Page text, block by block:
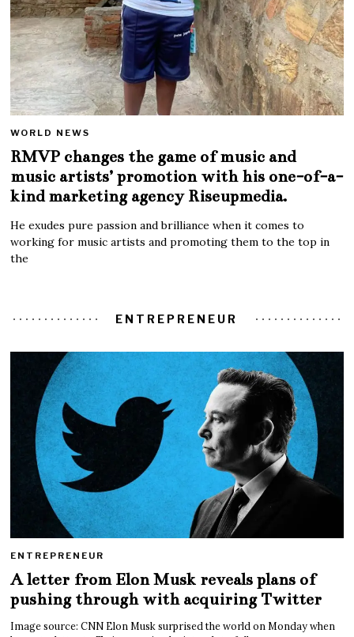
WORLD NEWS
RMVP changes the game of music and
music artists’ promotion with his one-of-a-
kind marketing agency Riseupmedia.
He exudes pure passion and brilliance when it comes to
working for music artists and promoting them to the top in
the
ENTREPRENEUR
ENTREPRENEUR
A letter from Elon Musk reveals plans of
pushing through with acquiring Twitter
Image source: CNN Elon Musk surprised the world on Monday when